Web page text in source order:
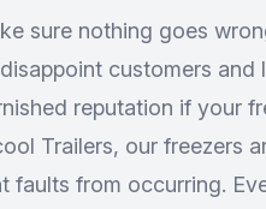
sure nothing goes
customers and
reputation if your
Trailers, our freezers
faults from occurring.